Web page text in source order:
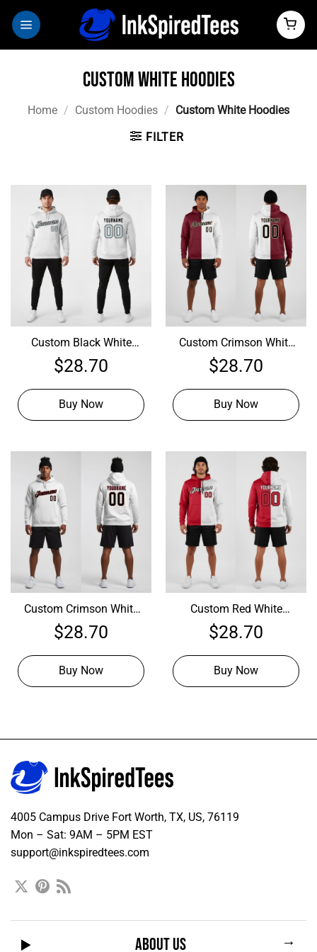
Skip
content
Custom White Hoodies
Home / Custom Hoodies / Custom White Hoodies
FILTER
Custom Black White
Hoodie, Custom Hoodie
Design
$28.70
Buy Now
Custom Crimson White
Hoodie, Design Your
Hoodie
$28.70
Buy Now
Custom Crimson White
Hoodie, Design Your Own
Hoodies
$28.70
Buy Now
Custom Red White
Hoodie, Design My Own
Hoodie
$28.70
Buy Now
4005 Campus Drive Fort Worth, TX, US, 76119
Mon – Sat: 9AM – 5PM EST
support@inkspiredtees.com
ABOUT US →